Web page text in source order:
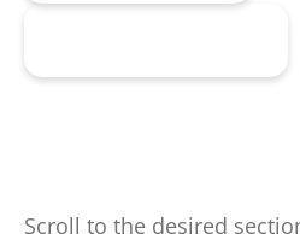
Scroll to the desired